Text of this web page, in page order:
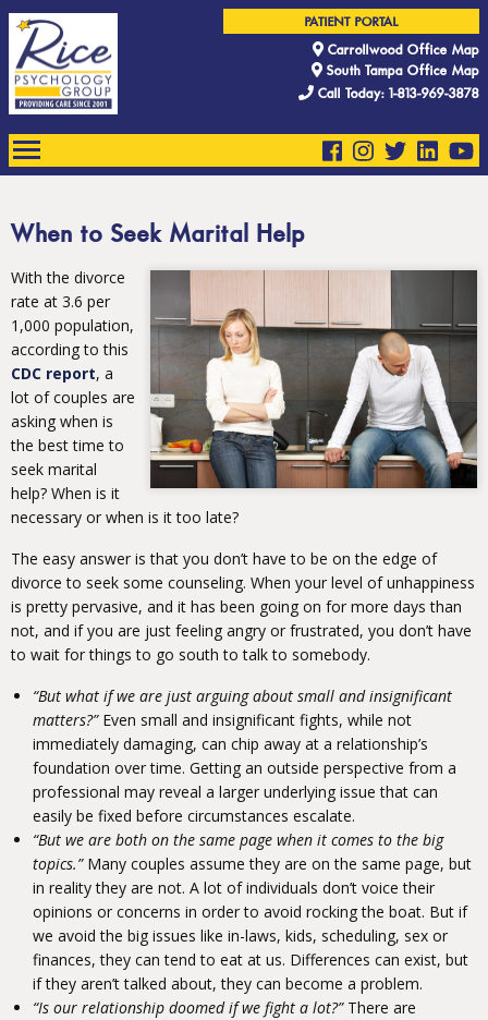
PATIENT PORTAL
Carrollwood Office Map
South Tampa Office Map
Call Today: 1-813-969-3878
When to Seek Marital Help
With the divorce
rate at 3.6 per
1,000 population,
according to this
CDC report, a
lot of couples are
asking when is
the best time to
seek marital
help? When is it
necessary or when is it too late?
The easy answer is that you don’t have to be on the edge of
divorce to seek some counseling. When your level of unhappiness
is pretty pervasive, and it has been going on for more days than
not, and if you are just feeling angry or frustrated, you don’t have
to wait for things to go south to talk to somebody.
“But what if we are just arguing about small and insignificant
matters?” Even small and insignificant fights, while not
immediately damaging, can chip away at a relationship’s
foundation over time. Getting an outside perspective from a
professional may reveal a larger underlying issue that can
easily be fixed before circumstances escalate.
“But we are both on the same page when it comes to the big
topics.”Many couples assume they are on the same page, but
in reality they are not. A lot of individuals don’t voice their
opinions or concerns in order to avoid rocking the boat. But if
we avoid the big issues like in-laws, kids, scheduling, sex or
finances, they can tend to eat at us. Differences can exist, but
if they aren’t talked about, they can become a problem.
“Is our relationship doomed if we fight a lot?” There are